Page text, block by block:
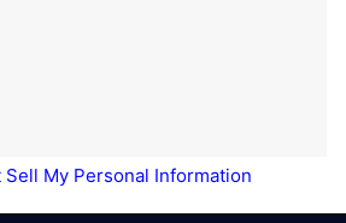
Sell My Personal Information